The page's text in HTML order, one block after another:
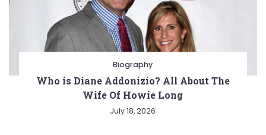
Biography
Who is Diane Addonizio? All About The
Wife Of Howie Long
July 18, 2026